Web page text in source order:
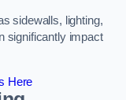
sidewalls, lighting,
significantly impact
Here